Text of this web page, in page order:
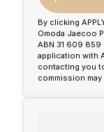
By clicking
Omoda Jaecoo
ABN 31 609
application with
contacting you
commission